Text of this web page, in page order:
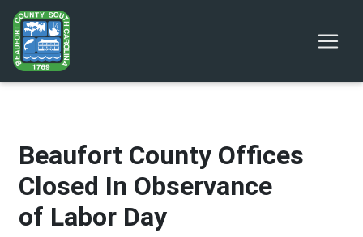
Beaufort County Offices
Closed In Observance
of Labor Day